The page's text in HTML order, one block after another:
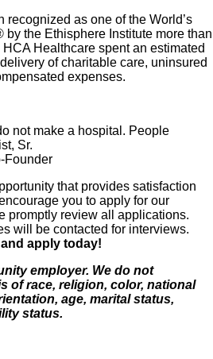
recognized as one of the World’s
the Ethisphere Institute more than
Healthcare spent an estimated
of charitable care, uninsured
expenses.
not make a hospital. People
Sr.
Founder
that provides satisfaction
you to apply for our
promptly review all applications.
will be contacted for interviews.
apply today!
employer. We do not
of race, religion, color, national
age, marital status,
status.